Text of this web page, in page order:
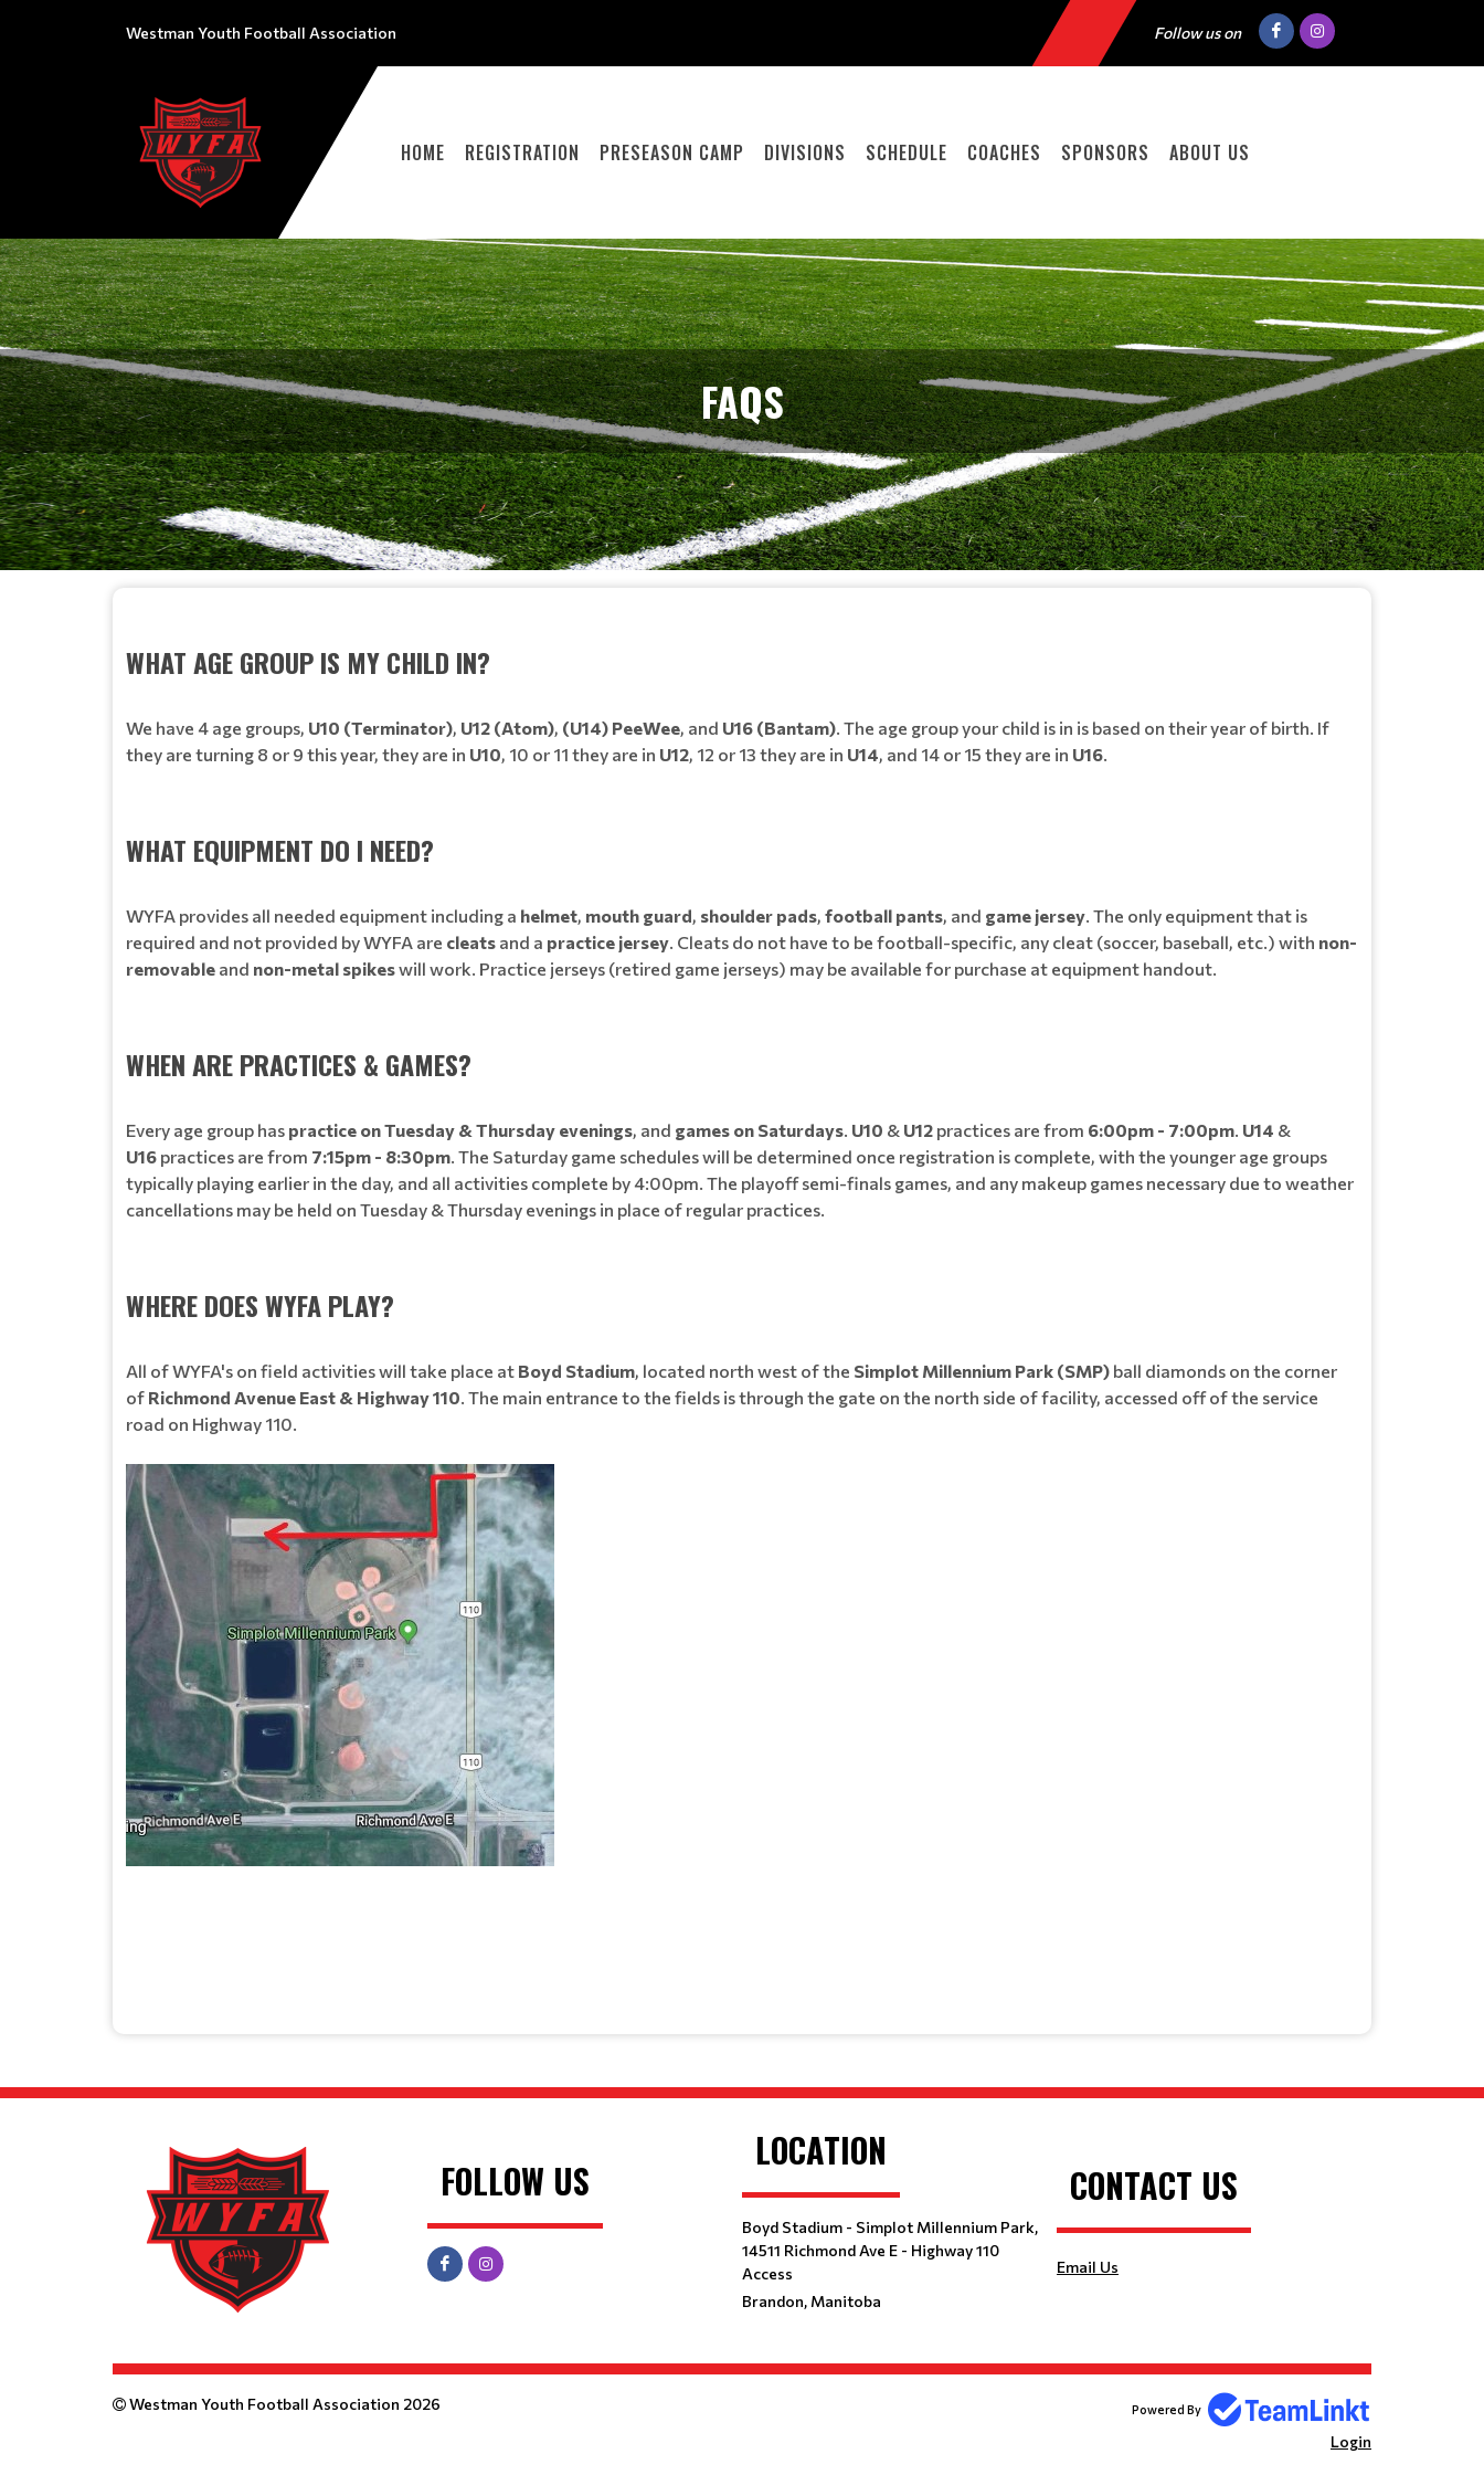
Westman Youth Football Association Follow us on
HOME REGISTRATION PRESEASON CAMP DIVISIONS SCHEDULE COACHES SPONSORS ABOUT US
FAQS
WHAT AGE GROUP IS MY CHILD IN?
We have 4 age groups, U10 (Terminator), U12 (Atom), (U14) PeeWee, and U16 (Bantam). The age group your child is in is based on their year of birth. If
they are turning 8 or 9 this year, they are in U10, 10 or 11 they are in U12, 12 or 13 they are in U14, and 14 or 15 they are in U16.
WHAT EQUIPMENT DO I NEED?
WYFA provides all needed equipment including a helmet, mouth guard, shoulder pads, football pants, and game jersey. The only equipment that is
required and not provided by WYFA are cleats and a practice jersey. Cleats do not have to be football-specific, any cleat (soccer, baseball, etc.) with non-
removable and non-metal spikeswill work. Practice jerseys (retired game jerseys) may be available for purchase at equipment handout.
WHEN ARE PRACTICES & GAMES?
Every age group has practice on Tuesday & Thursday evenings, and games on Saturdays. U10 & U12 practices are from 6:00pm - 7:00pm. U14 &
U16 practices are from 7:15pm - 8:30pm. The Saturday game schedules will be determined once registration is complete, with the younger age groups
typically playing earlier in the day, and all activities complete by 4:00pm. The playoff semi-finals games, and any makeup games necessary due to weather
cancellations may be held on Tuesday & Thursday evenings in place of regular practices.
WHERE DOES WYFA PLAY?
All of WYFA's on field activities will take place at Boyd Stadium, located north west of the Simplot Millennium Park (SMP) ball diamonds on the corner
of Richmond Avenue East & Highway 110. The main entrance to the fields is through the gate on the north side of facility, accessed off of the service
road on Highway 110.
FOLLOW US
LOCATION
Boyd Stadium - Simplot Millennium Park,
14511 Richmond Ave E - Highway 110
Access
Brandon, Manitoba
CONTACT US
Email Us
Westman Youth Football Association 2026 Powered By
Login